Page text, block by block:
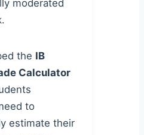
moderated
the IB
Calculator
to
estimate their